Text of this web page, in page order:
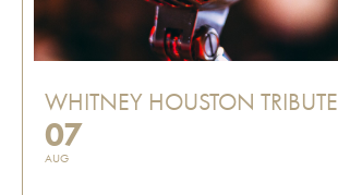
WHITNEY HOUSTON TRIBUTE
07
AUG